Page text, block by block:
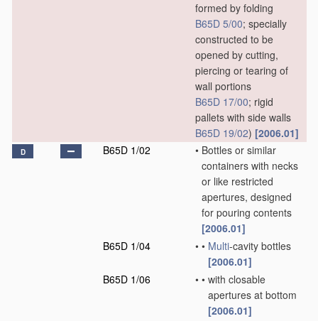
formed by folding
B65D 5/00; specially
constructed to be
opened by cutting,
piercing or tearing of
wall portions
B65D 17/00; rigid
pallets with side walls
B65D 19/02) [2006.01]
D B65D 1/02 • Bottles or similar
containers with necks
or like restricted
apertures, designed
for pouring contents
[2006.01]
B65D 1/04
• • Multi-cavity bottles
[2006.01]
B65D 1/06
• • with closable
apertures at bottom
[2006.01]